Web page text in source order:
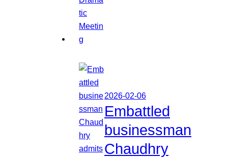
2026-02-06
Embattled
businessman
Chaudhry